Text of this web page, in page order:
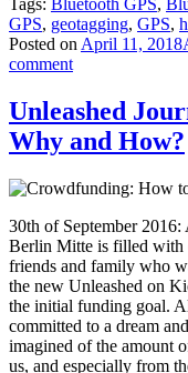
GPS, geotagging, GPS,
Posted on April 11, 2018
comment
Unleashed
Why and How?
30th of September
Berlin Mitte is filled with
friends and family who
the new Unleashed on
the initial funding goal.
committed to a dream
imagined of the amount
us, and especially from